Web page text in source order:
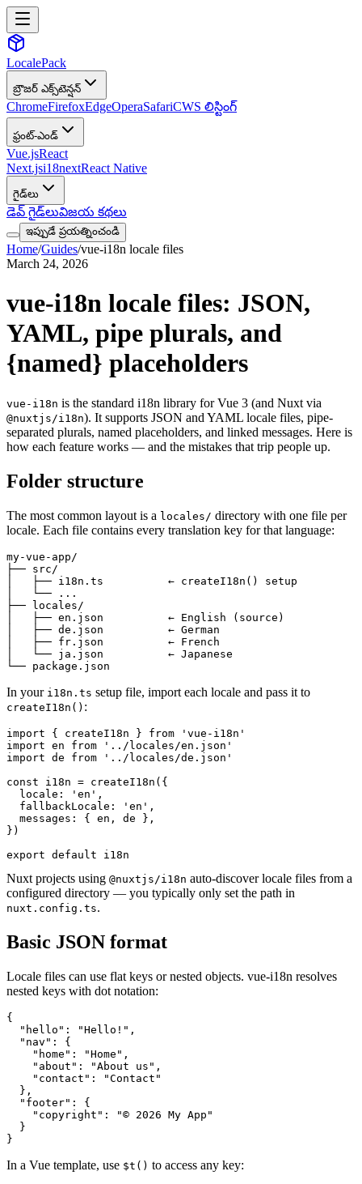
LocalePack
బ్రౌజర్ ఎక్స్‌టెన్షన్
ChromeFirefoxEdgeOperaSafariCWS లిస్టింగ్
ఫ్రంట్-ఎండ్
Vue.jsReact
Next.jsi18nextReact Native
గైడ్‌లు
డెవ్ గైడ్‌లువిజయ కథలు
ఇప్పుడే ప్రయత్నించండి
Home/Guides/vue-i18n locale files
March 24, 2026
vue-i18n locale files: JSON,
YAML, pipe plurals, and
{named} placeholders
vue-i18n is the standard i18n library for Vue 3 (and Nuxt via
@nuxtjs/i18n). It supports JSON and YAML locale files, pipe-
separated plurals, named placeholders, and linked messages. Here is
how each feature works — and the mistakes that trip people up.
Folder structure
The most common layout is a locales/ directory with one file per
locale. Each file contains every translation key for that language:
my-vue-app/
├── src/
│   ├── i18n.ts          ← createI18n() setup
│   └── ...
├── locales/
│   ├── en.json          ← English (source)
│   ├── de.json          ← German
│   ├── fr.json          ← French
│   └── ja.json          ← Japanese
└── package.json
In your i18n.ts setup file, import each locale and pass it to
createI18n() :
import { createI18n } from 'vue-i18n'
import en from '../locales/en.json'
import de from '../locales/de.json'
const i18n = createI18n({
  locale: 'en',
  fallbackLocale: 'en',
  messages: { en, de },
})
export default i18n
Nuxt projects using @nuxtjs/i18n auto-discover locale files from a
configured directory — you typically only set the path in
nuxt.config.ts.
Basic JSON format
Locale files can use flat keys or nested objects. vue-i18n resolves
nested keys with dot notation:
{
  "hello": "Hello!",
  "nav": {
    "home": "Home",
    "about": "About us",
    "contact": "Contact"
  },
  "footer": {
    "copyright": "© 2026 My App"
  }
}
In a Vue template, use $t() to access any key: